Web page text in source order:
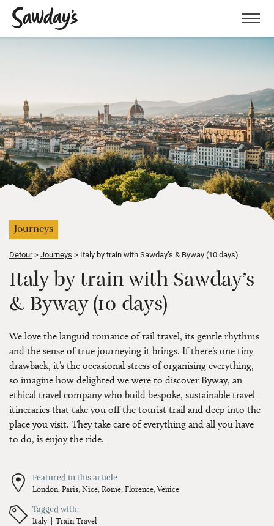
Menu
Journeys
Detour Journeys Italy by train with Sawday’s & Byway (10 days)
Italy by train with Sawday’s
& Byway (10 days)
We love the languid romance of rail travel, its gentle rhythms
and the sense of true journeying it brings. If there’s one tiny
drawback, it’s the occasional stress of organising everything,
so imagine how delighted we were to discover Byway, an
ethical travel company who build bespoke, sustainable travel
itineraries that take you off the tourist trail and deep into the
place you visit. They take care of everything and all you have
to do, is enjoy the ride.
Featured in this article
London, Paris, Nice, Rome, Florence, Venice
Tagged with:
Italy Train Travel